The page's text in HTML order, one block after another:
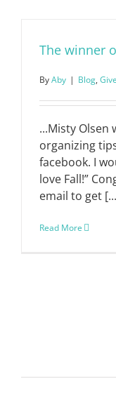
The winner
ByAby | Blog,
...Misty Olsen
organizing
facebook. I
love Fall!”
email to get
Read More